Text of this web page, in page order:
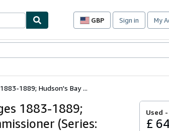
GBP
Site
preferences
Sign in My
1889; Hudson's Bay ...
1883-1889;
(Series:
Used -
£